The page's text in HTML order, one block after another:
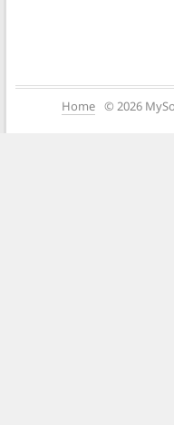
Home © 2026